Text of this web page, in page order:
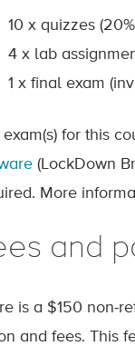
10 x quizzes
4 x lab
1 x final exam
exam(s) for this
(LockDown
More
and
is a $150 non-
and fees. This